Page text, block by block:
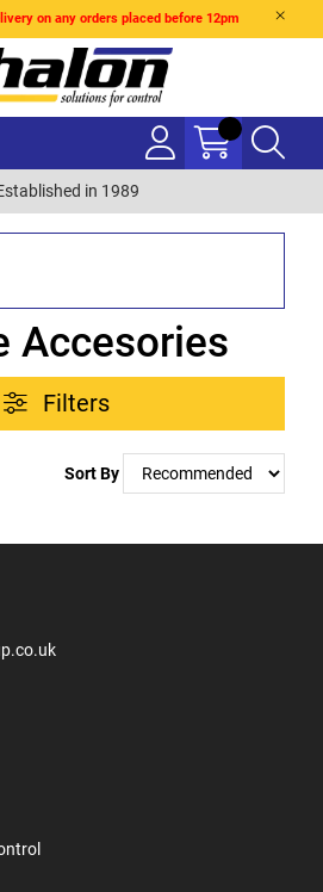
on any orders placed before 12pm
in 1989
Accesories
Filters
Sort By